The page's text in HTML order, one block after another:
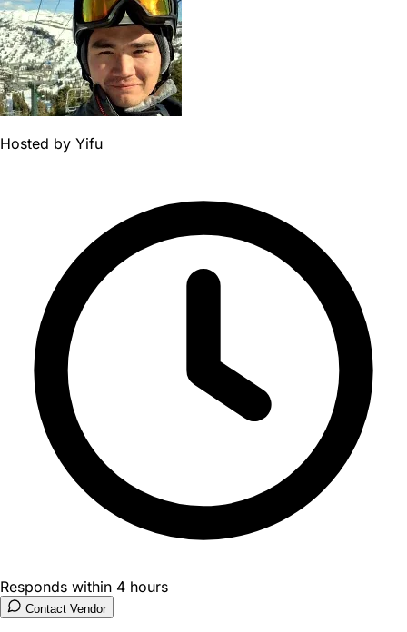
Hosted by Yifu
Responds within 4 hours
Contact Vendor